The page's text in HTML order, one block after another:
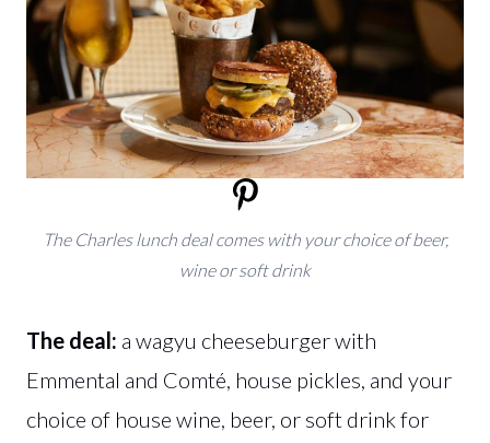
The Charles lunch deal comes with your choice of beer,
wine or soft drink
The deal: a wagyu cheeseburger with
Emmental and Comté, house pickles, and your
choice of house wine, beer, or soft drink for